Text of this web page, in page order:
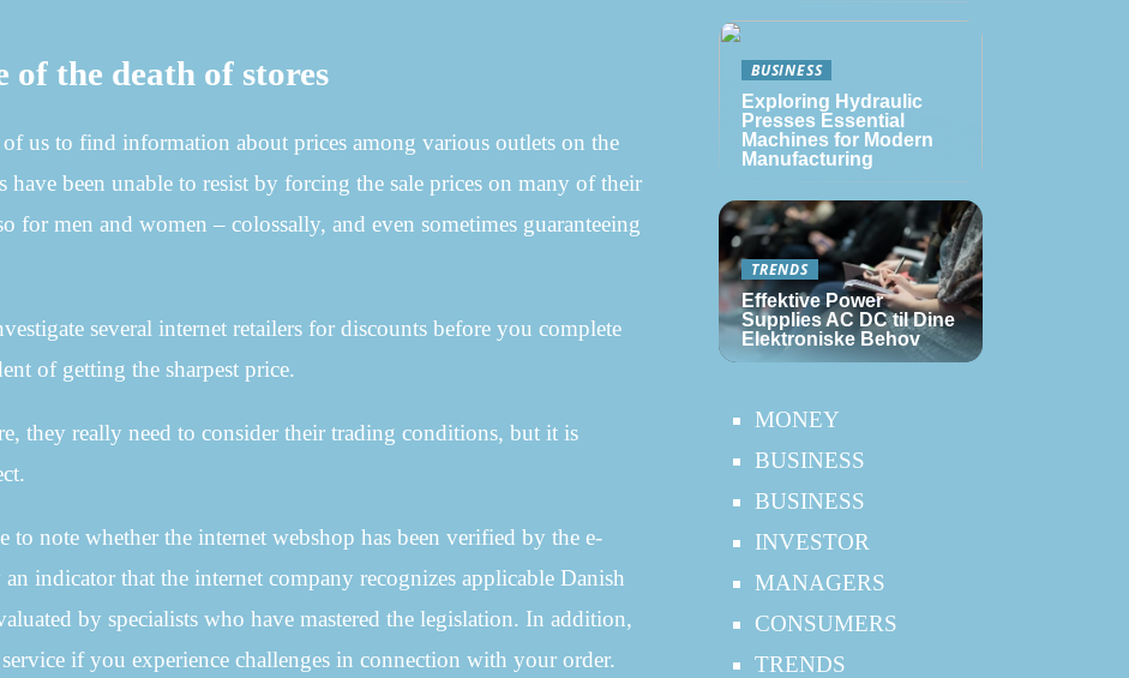
of the death of stores
us to find information about prices among various outlets on the
been unable to resist by forcing the sale prices on many of their
for men and women – colossally, and even sometimes guaranteeing
several internet retailers for discounts before you complete
of getting the sharpest price.
they really need to consider their trading conditions, but it is
to note whether the internet webshop has been verified by the e-
indicator that the internet company recognizes applicable Danish
by specialists who have mastered the legislation. In addition,
if you experience challenges in connection with your order.
BUSINESS
Exploring Hydraulic
Presses Essential
Machines for Modern
Manufacturing
TRENDS
Effektive Power
Supplies AC DC til Dine
Elektroniske Behov
MONEY
BUSINESS
BUSINESS
INVESTOR
MANAGERS
CONSUMERS
TRENDS